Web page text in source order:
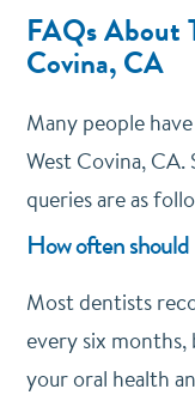
FAQs About
Covina, CA
Many people
West Covina,
queries are as
How often
Most dentists
every six
your oral health